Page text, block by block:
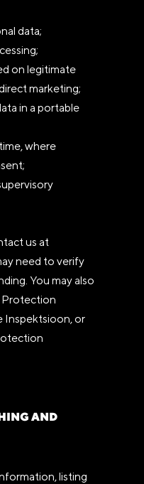
data;
on legitimate
marketing;
in a portable
where
us at
need to verify
You may also
Protection
Inspektsioon, or
AND
listing